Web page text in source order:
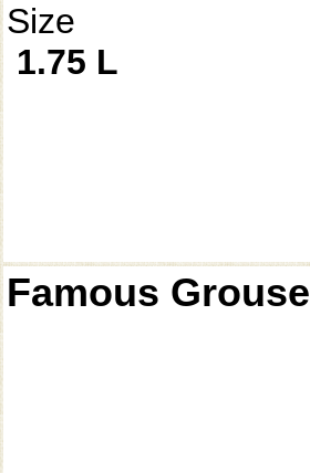
Size
1.75 L
Famous Grouse